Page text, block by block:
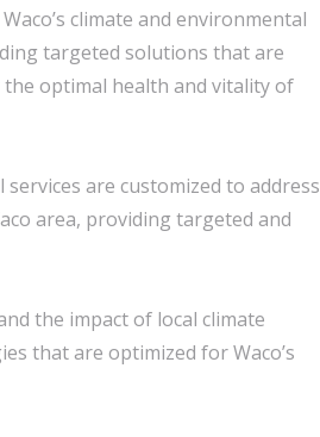
climate and environmental
targeted solutions that are
optimal health and vitality of
are customized to address
area, providing targeted and
the impact of local climate
that are optimized for Waco’s